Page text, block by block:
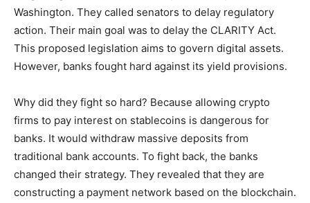
Washington. They called senators to delay regulatory
action. Their main goal was to delay the CLARITY Act.
This proposed legislation aims to govern digital assets.
However, banks fought hard against its yield provisions.
Why did they fight so hard? Because allowing crypto
firms to pay interest on stablecoins is dangerous for
banks. It would withdraw massive deposits from
traditional bank accounts. To fight back, the banks
changed their strategy. They revealed that they are
constructing a payment network based on the blockchain.